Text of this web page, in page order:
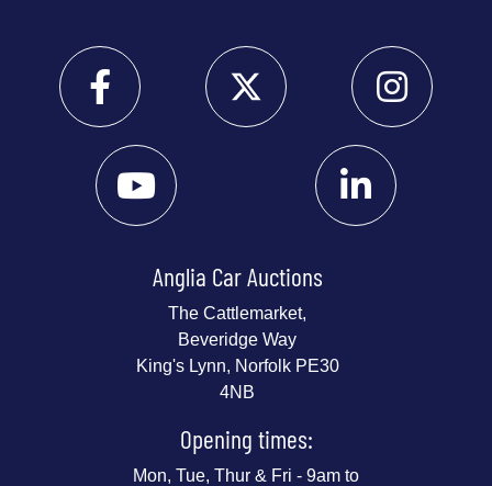
Anglia Car Auctions
The Cattlemarket,
Beveridge Way
King's Lynn, Norfolk PE30
4NB
Opening times:
Mon, Tue, Thur & Fri - 9am to